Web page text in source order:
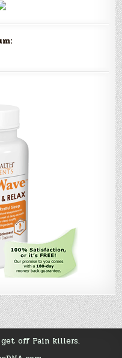
off Pain killers.